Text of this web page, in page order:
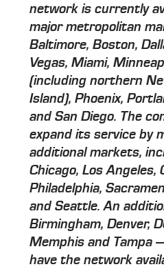
network is currently
major metropolitan
Baltimore, Boston,
Vegas, Miami,
(including northern
Island), Phoenix,
and San Diego. The
expand its service by
additional markets,
Chicago, Los Angeles,
Philadelphia,
and Seattle. An
Birmingham, Denver,
Memphis and Tampa
have the network